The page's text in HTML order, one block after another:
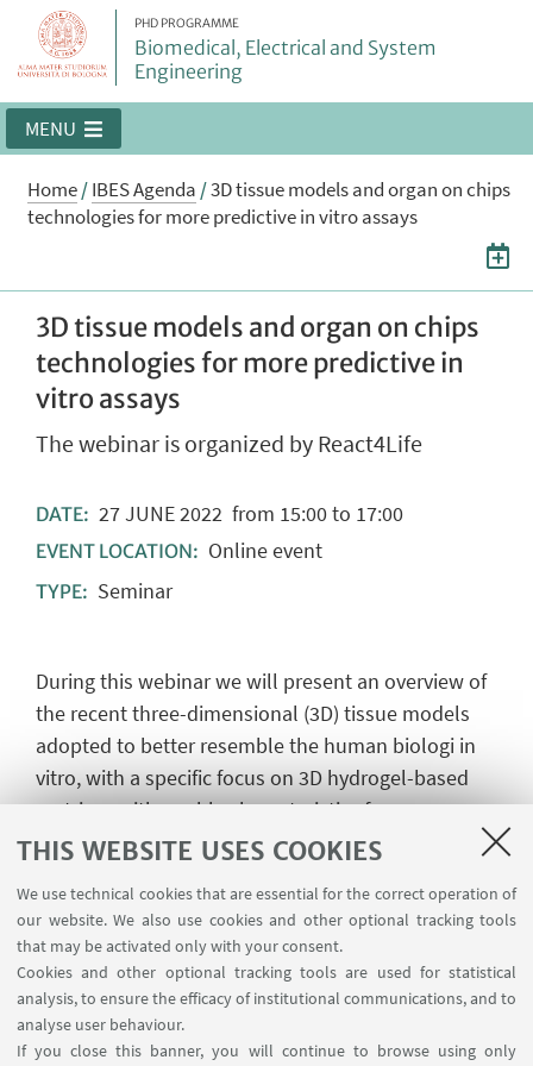
THIS WEBSITE USES COOKIES
We use technical cookies that are essential for the correct operation of
our website. We also use cookies and other optional tracking tools
that may be activated only with your consent.
Cookies and other optional tracking tools are used for statistical
analysis, to ensure the efficacy of institutional communications, and to
analyse user behaviour.
If you close this banner, you will continue to browse using only
PHD PROGRAMME
Biomedical, Electrical and System
Engineering
MENU
Home/IBES Agenda /3D tissue models and organ on chips
technologies for more predictive in vitro assays
3D tissue models and organ on chips
technologies for more predictive in
vitro assays
The webinar is organized by React4Life
DATE: 27JUNE2022from 15:00 to 17:00
EVENT LOCATION: Online event
TYPE: Seminar
During this webinar we will present an overview of
the recent three-dimensional (3D) tissue models
adopted to better resemble the human biologi in
vitro, with a specific focus on 3D hydrogel-based
matrixes with unable characteristics for
reproducing the desired extracellular matrix
combine the 3D models with technological fluid-
dynamic platforms, like MIVO, reproducing the
dynamic cells-cells and cells-matrix interactions,
pointing out the opportunities for setting more
predictive preclinical assays.